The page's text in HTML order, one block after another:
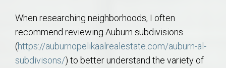
When researching neighborhoods, I often
recommend reviewing Auburn subdivisions
(https://auburnopelikaalrealestate.com/auburn-al-
subdivisons/) to better understand the variety of